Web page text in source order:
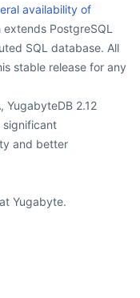
availability of
PostgreSQL
SQL database. All
stable release for any
YugabyteDB 2.12
significant
and better
Yugabyte.